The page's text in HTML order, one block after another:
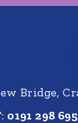
Bridge,
0191 298